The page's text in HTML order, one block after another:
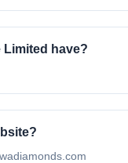
Limited have?